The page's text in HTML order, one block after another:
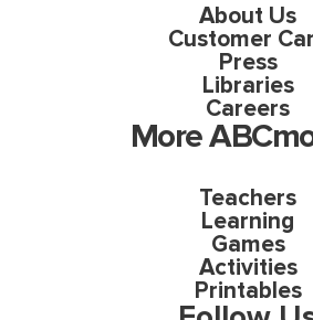
About Us
Customer
Press
Libraries
Careers
More
Teachers
Learning
Games
Activities
Printables